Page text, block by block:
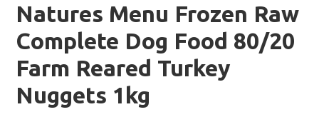
Natures Menu Frozen Raw
Complete Dog Food 80/20
Farm Reared Turkey
Nuggets 1kg